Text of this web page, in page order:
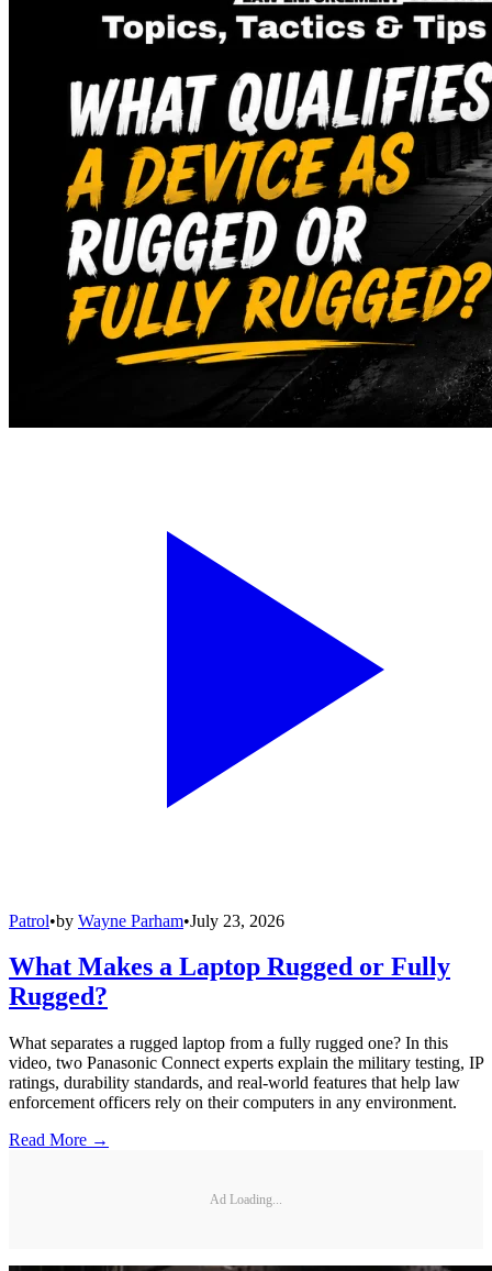
Patrol•by Wayne Parham•July 23, 2026
What Makes a Laptop Rugged or Fully
Rugged?
What separates a rugged laptop from a fully rugged one? In this
video, two Panasonic Connect experts explain the military testing, IP
ratings, durability standards, and real-world features that help law
enforcement officers rely on their computers in any environment.
Read More →
Ad Loading...